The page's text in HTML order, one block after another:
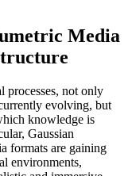
Media
processes, not only
evolving, but
knowledge is
Gaussian
formats are gaining
environments,